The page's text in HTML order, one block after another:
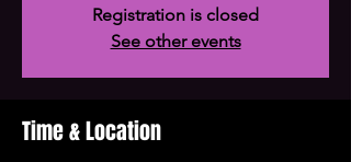
Registration is closed
See other events
Time & Location